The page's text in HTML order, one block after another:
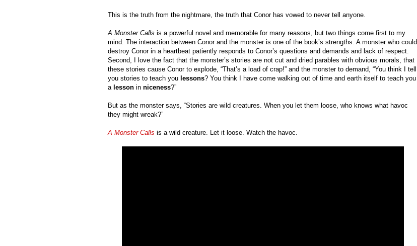
This is the truth from the nightmare, the truth that Conor has vowed to never tell anyone.
A Monster Calls is a powerful novel and memorable for many reasons, but two things come first to my
mind. The interaction between Conor and the monster is one of the book’s strengths. A monster who could
destroy Conor in a heartbeat patiently responds to Conor’s questions and demands and lack of respect.
Second, I love the fact that the monster’s stories are not cut and dried parables with obvious morals, that
these stories cause Conor to explode, “That’s a load of crap!” and the monster to demand, “You think I tell
you stories to teach you lessons? You think I have come walking out of time and earth itself to teach you
a lesson in niceness?”
But as the monster says, “Stories are wild creatures. When you let them loose, who knows what havoc
they might wreak?”
A Monster Calls is a wild creature. Let it loose. Watch the havoc.